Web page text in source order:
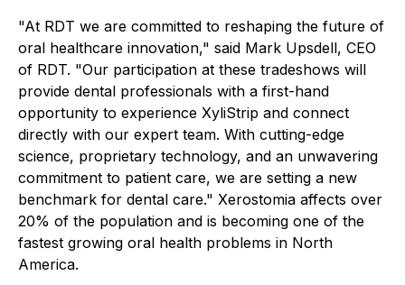
"At RDT we are committed to reshaping the future of
oral healthcare innovation," said Mark Upsdell, CEO
of RDT. "Our participation at these tradeshows will
provide dental professionals with a first-hand
opportunity to experience XyliStrip and connect
directly with our expert team. With cutting-edge
science, proprietary technology, and an unwavering
commitment to patient care, we are setting a new
benchmark for dental care." Xerostomia affects over
20% of the population and is becoming one of the
fastest growing oral health problems in North
America.